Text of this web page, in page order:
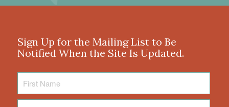
Sign Up for the Mailing List to Be
Notified When the Site Is Updated.
Name